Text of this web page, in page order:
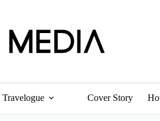
Travelogue Cover Story